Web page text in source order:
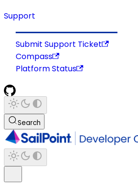
Support
Submit Support Ticket
Compass
Platform Status
Search